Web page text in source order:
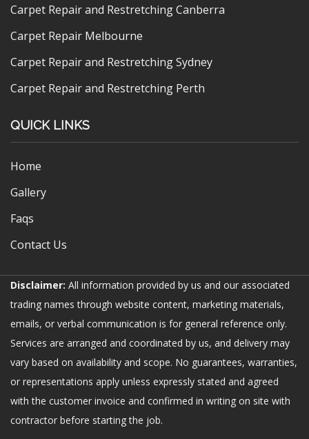
Carpet Repair and Restretching Canberra
Carpet Repair Melbourne
Carpet Repair and Restretching Sydney
Carpet Repair and Restretching Perth
QUICK LINKS
Home
Gallery
Faqs
Contact Us
Disclaimer: All information provided by us and our associated
trading names through website content, marketing materials,
emails, or verbal communication is for general reference only.
Services are arranged and coordinated by us, and delivery may
vary based on availability and scope. No guarantees, warranties,
or representations apply unless expressly stated and agreed
with the customer invoice and confirmed in writing on site with
contractor before starting the job.